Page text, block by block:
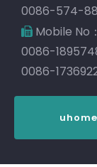
0086-574-
 Mobile No：
0086-
0086-